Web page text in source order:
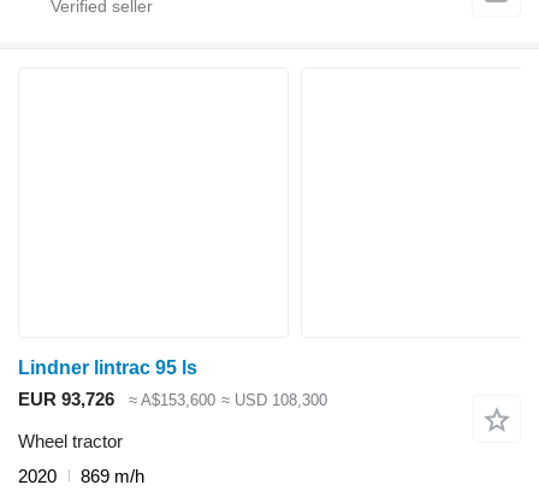
Lindner lintrac 95 ls
EUR 93,726
≈ A$153,600 ≈ USD 108,300
Wheel tractor
2020
869 m/h